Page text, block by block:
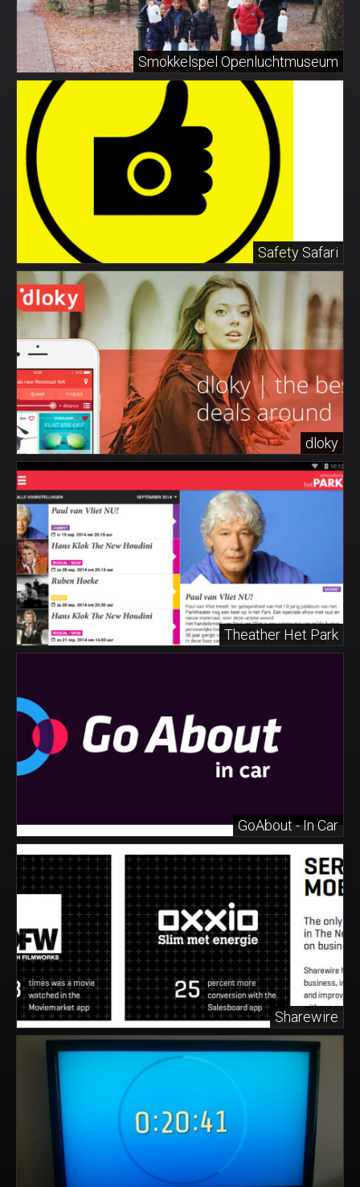
Smokkelspel Openluchtmuseum
Safety Safari
dloky
Theather Het Park
GoAbout - In Car
Sharewire